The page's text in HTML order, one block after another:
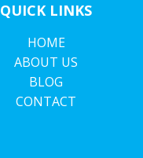
QUICK LINKS
HOME
ABOUT US
BLOG
CONTACT